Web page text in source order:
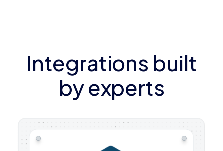
Integrations built
by experts